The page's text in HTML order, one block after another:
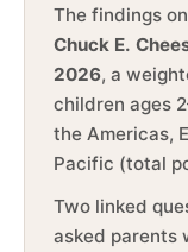
The findings
Chuck E.
2026, a
children ages
the Americas,
Pacific (total
Two linked
asked parents